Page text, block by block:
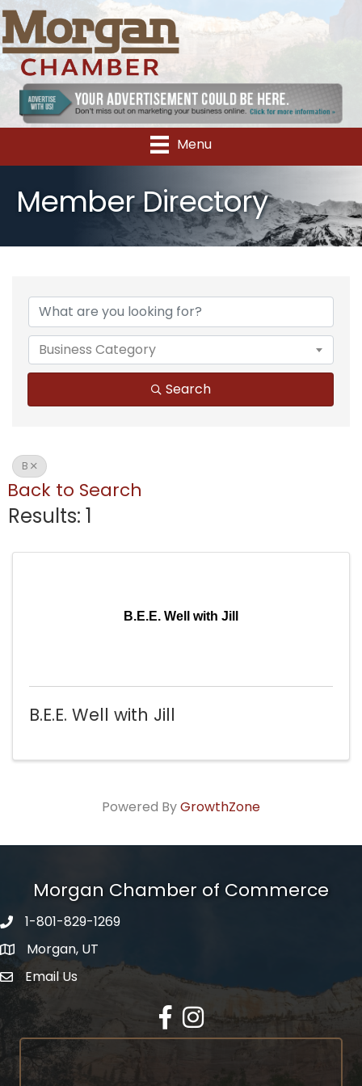
Menu
Member Directory
Business Category
Search
B
Back to Search
Results: 1
B.E.E. Well with Jill
B.E.E. Well with Jill
Powered ByGrowthZone
Morgan Chamber of Commerce
1-801-829-1269
Morgan, UT
Envelope Icon
Email Us
Facebook
Instagram